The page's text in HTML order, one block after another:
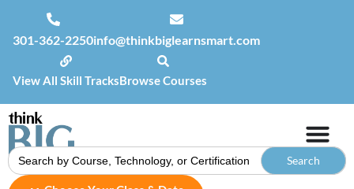
301-362-2250info@thinkbiglearnsmart.com
View All Skill TracksBrowse Courses
Search
for: